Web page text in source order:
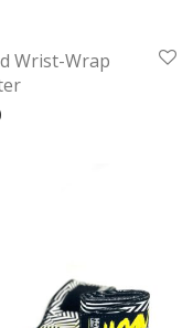
Wrist-Wrap